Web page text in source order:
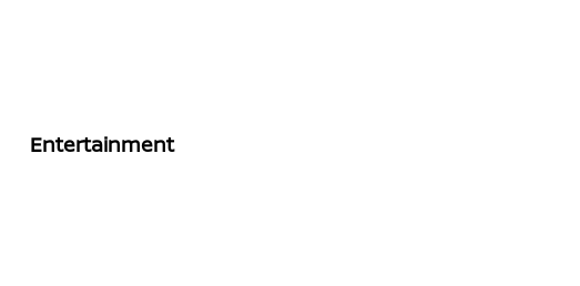
Entertainment